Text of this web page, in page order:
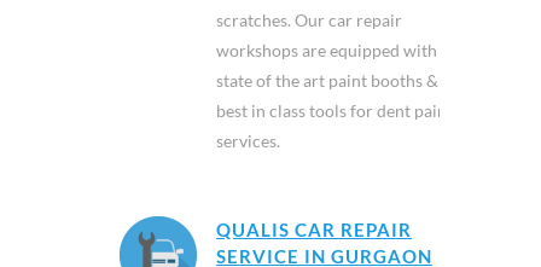
scratches. Our car repair
workshops are equipped with
state of the art paint booths &
best in class tools for dent paint
services.
QUALIS CAR REPAIR
SERVICE IN GURGAON